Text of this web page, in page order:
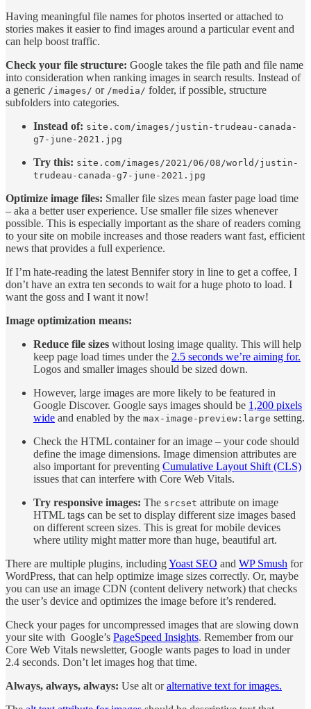
Having meaningful file names for photos inserted or attached to
stories makes it easier to find images around a particular event and
can help boost traffic.
Check your file structure: Google takes the file path and file name
into consideration when ranking images in search results. Instead of
a generic /images/ or /media/ folder, if possible, structure
subfolders into categories.
Instead of: site.com/images/justin-trudeau-canada-
g7-june-2021.jpg
Try this: site.com/images/2021/06/08/world/justin-
trudeau-canada-g7-june-2021.jpg
Optimize image files: Smaller file sizes mean faster page load time
– aka a better user experience. Use smaller file sizes whenever
possible. This is especially important as the share of readers coming
to your site on mobile increases and those readers want fast, efficient
news that provides a full experience.
If I’m hate-reading the latest Bennifer story in line to get a coffee, I
don’t have an extra ten seconds to wait for a huge photo to load. I
want the goss and I want it now!
Image optimization means:
Reduce file sizes without losing image quality. This will help
keep page load times under the 2.5 seconds we’re aiming for.
Logos and smaller images should be sized down.
However, large images are more likely to be featured in
Google Discover. Google says images should be 1,200 pixels
wide and enabled by the max-image-preview:large setting.
Check the HTML container for an image – your code should
define the image dimensions. Image dimension attributes are
also important for preventing Cumulative Layout Shift (CLS)
issues that can interfere with Core Web Vitals.
Try responsive images: The srcset attribute on image
HTML tags can be set to display different size images based
on different screen sizes. This is great for mobile devices
where utility might matter more than huge, beautiful art.
There are multiple plugins, includingYoast SEO and WP Smush for
WordPress, that can help optimize image sizes correctly. Or, maybe
you can use an image CDN (content delivery network) that checks
the user’s device and optimizes the image before it’s rendered.
Check your pages for uncompressed images that are slowing down
your site with Google’s PageSpeed Insights. Remember from our
Core Web Vitals newsletter, Google wants pages to load in under
2.4 seconds. Don’t let images hog that time.
Always, always, always: Use alt oralternative text for images.